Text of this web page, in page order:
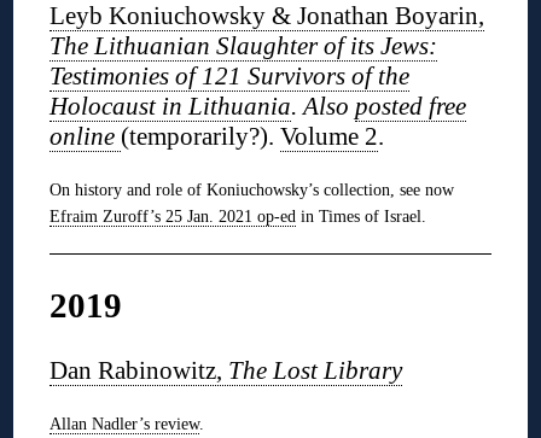
Leyb Koniuchowsky & Jonathan Boyarin,
The Lithuanian Slaughter of its Jews:
Testimonies of 121 Survivors of the
Holocaust in Lithuania. Alsoposted free
online (temporarily?).Volume 2.
On history and role of Koniuchowsky’s collection, see now
Efraim Zuroff’s 25 Jan. 2021 op-ed in Times of Israel.
2019
Dan Rabinowitz, The Lost Library
Allan Nadler’s review.